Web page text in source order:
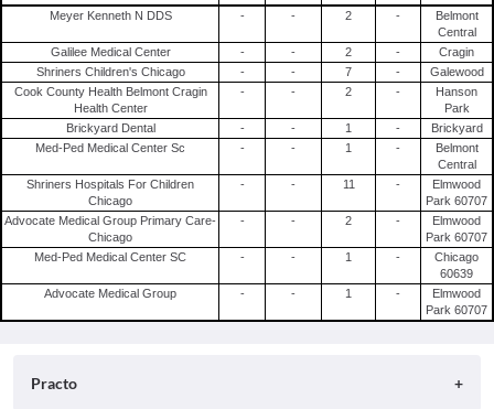
Meyer Kenneth N DDS - - 2 -
Belmont
Central
Galilee Medical Center
- - 2 -
Cragin
Shriners Children's Chicago
- - 7 -
Galewood
Cook County Health Belmont Cragin
Health Center
- - 2 -
Hanson
Park
Brickyard Dental
- - 1 -
Brickyard
Med-Ped Medical Center Sc
- - 1 -
Belmont
Central
Shriners Hospitals For Children
Chicago
- - 11 -
Elmwood
Park 60707
Advocate Medical Group Primary Care-
Chicago
- - 2 -
Elmwood
Park 60707
Med-Ped Medical Center SC
- - 1 -
Chicago
60639
Advocate Medical Group
- - 1 -
Elmwood
Park 60707
Practo